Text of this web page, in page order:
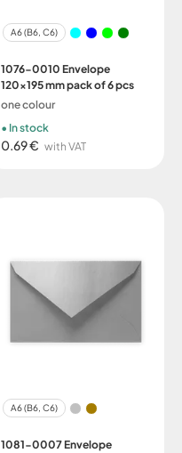
A6 (B6, C6)
1076-0010 Envelope
120x195 mm pack of 6 pcs
one colour
0.69 € with VAT
In stock
A6 (B6, C6)
1081-0007 Envelope